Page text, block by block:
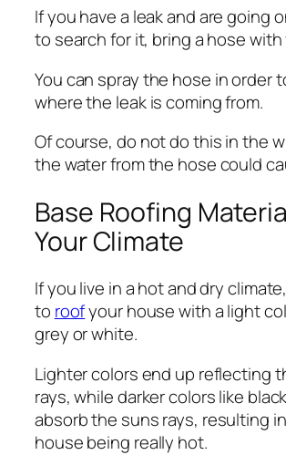
If you have a leak and are going
to search for it, bring a hose with
You can spray the hose in order
where the leak is coming from.
Of course, do not do this in the
the water from the hose could
Base Roofing
Your Climate
If you live in a hot and dry
to roofyour house with a light
grey or white.
Lighter colors end up reflecting
rays, while darker colors like
absorb the suns rays, resulting
house being really hot.